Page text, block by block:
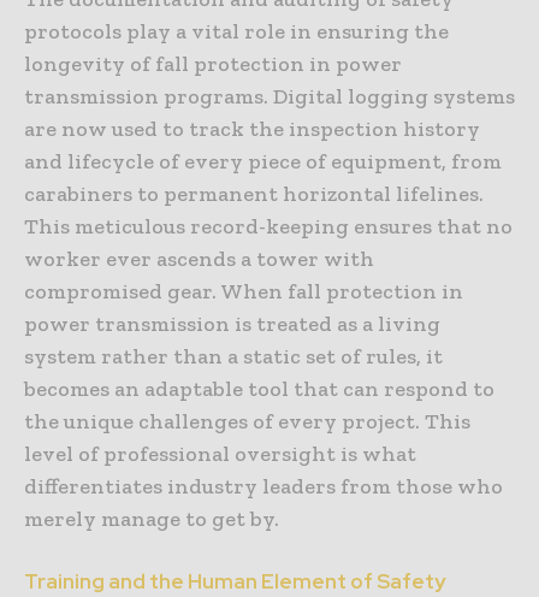
protocols play a vital role in ensuring the
longevity of fall protection in power
transmission programs. Digital logging systems
are now used to track the inspection history
and lifecycle of every piece of equipment, from
carabiners to permanent horizontal lifelines.
This meticulous record-keeping ensures that no
worker ever ascends a tower with
compromised gear. When fall protection in
power transmission is treated as a living
system rather than a static set of rules, it
becomes an adaptable tool that can respond to
the unique challenges of every project. This
level of professional oversight is what
differentiates industry leaders from those who
merely manage to get by.
Training and the Human Element of Safety